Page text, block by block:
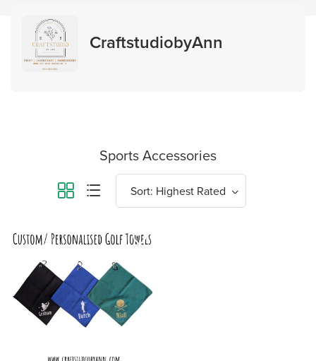
CraftstudiobyAnn
Sports Accessories
favorite_border